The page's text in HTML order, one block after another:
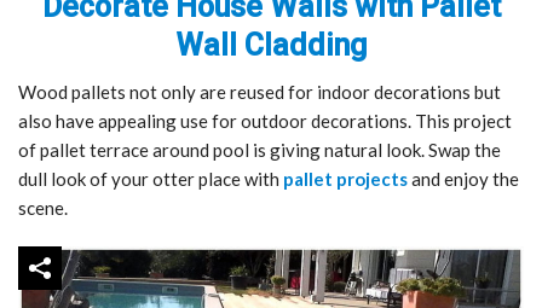
Wall Cladding
Wood pallets not only are reused for indoor decorations but
also have appealing use for outdoor decorations. This project
of pallet terrace around pool is giving natural look. Swap the
dull look of your otter place with pallet projectsand enjoy the
scene.